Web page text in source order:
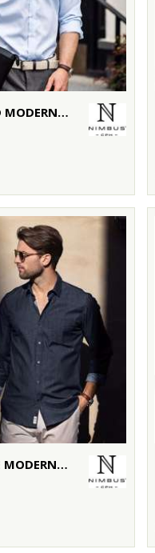
PORTLAND MODERN FIT – SUPER NON-IRON BUSINESS SHIRT
TORRANCE MODERN FIT – RAW AND STYLISH DENIM SHIRT